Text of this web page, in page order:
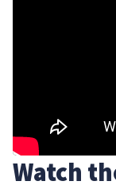
Watch